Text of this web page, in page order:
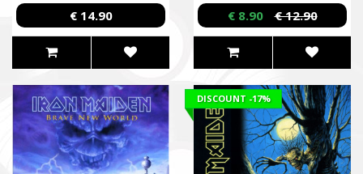
€ 14.90 € 8.90 € 12.90
DISCOUNT -17%